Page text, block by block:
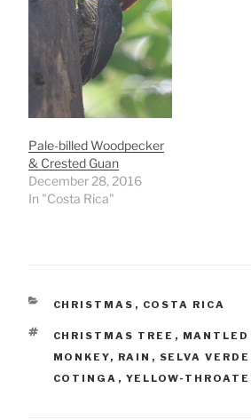
Pale-billed Woodpecker
& Crested Guan
December 28, 2016
In "Costa Rica"
CATEGORIES
CHRISTMAS , COSTA RICA
TAGS
CHRISTMAS TREE , MANTLED
MONKEY, RAIN , SELVA
COTINGA , YELLOW-